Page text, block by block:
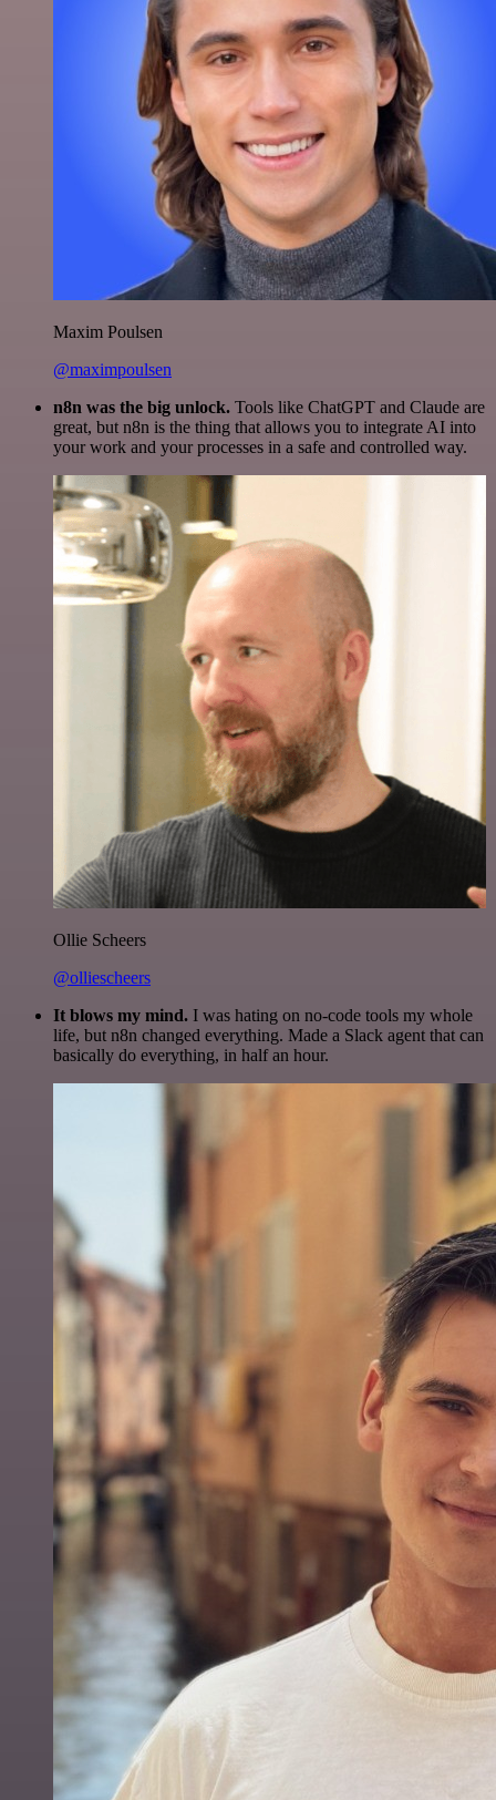
Maxim Poulsen
@maximpoulsen
n8n was the big unlock. Tools like ChatGPT and Claude are
great, but n8n is the thing that allows you to integrate AI into
your work and your processes in a safe and controlled way.
Ollie Scheers
@olliescheers
It blows my mind. I was hating on no-code tools my whole
life, but n8n changed everything. Made a Slack agent that can
basically do everything, in half an hour.